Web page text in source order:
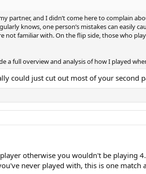
partner, and I didn’t come here to complain
knows, one person’s mistakes can easily
not familiar with. On the flip side, those who
a full overview and analysis of how I played
could just cut out most of your second
otherwise you wouldn't be
never played with, this is one